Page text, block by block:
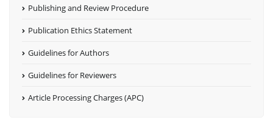
Publishing and Review Procedure
Publication Ethics Statement
Guidelines for Authors
Guidelines for Reviewers
Article Processing Charges (APC)